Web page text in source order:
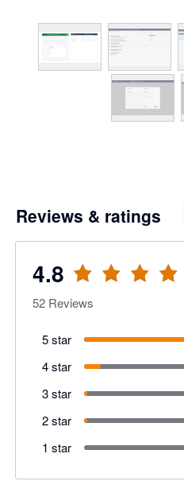
Reviews & ratings
4.8
52 Reviews
5 star
4 star
3 star
2 star
1 star